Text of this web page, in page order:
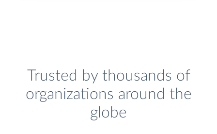
Trusted by thousands of
organizations around the
globe